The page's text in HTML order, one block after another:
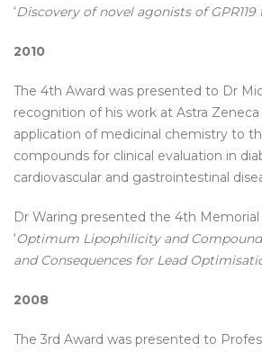
‘Discovery of novel agonists of
2010
The 4th Award was presented to Dr
recognition of his work at Astra Zeneca
application of medicinal chemistry to
compounds for clinical evaluation in
cardiovascular and gastrointestinal
Dr Waring presented the 4th
‘Optimum Lipophilicity and
and Consequences for Lead
2008
The 3rd Award was presented to